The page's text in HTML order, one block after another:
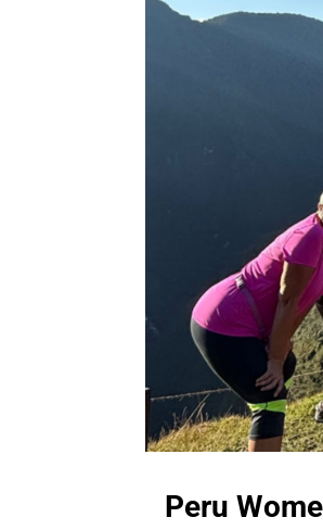
Peru